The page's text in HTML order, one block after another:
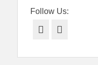
Follow Us:
Facebook